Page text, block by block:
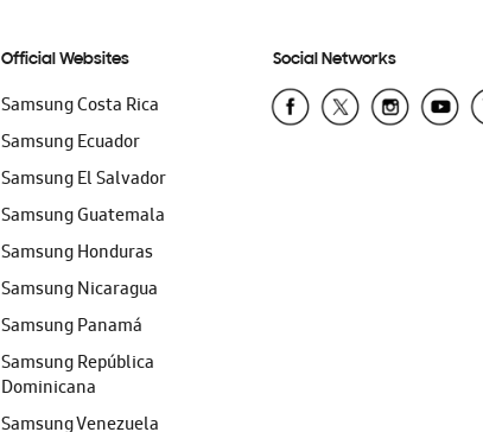
Official Websites
Samsung Costa Rica
Samsung Ecuador
Samsung El Salvador
Samsung Guatemala
Samsung Honduras
Samsung Nicaragua
Samsung Panamá
Samsung República
Dominicana
Samsung Venezuela
Social Networks